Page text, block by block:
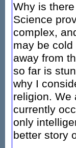
Why is
Science
complex,
may be
away from
so far is
why I
religion. We
currently
only
better story